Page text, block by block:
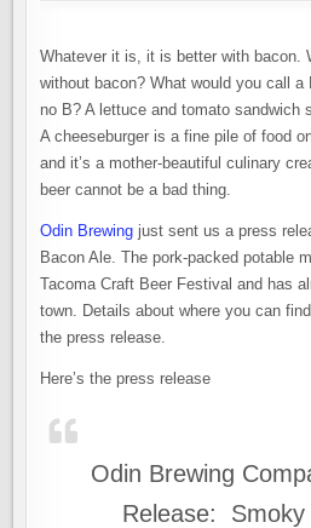
Whatever it is, it is better with bacon.
without bacon? What would you call a
no B? A lettuce and tomato sandwich
A cheeseburger is a fine pile of food
and it’s a mother-beautiful culinary
beer cannot be a bad thing.
Odin Brewing just sent us a press
Bacon Ale. The pork-packed potable
Tacoma Craft Beer Festival and has
town. Details about where you can
the press release.
Here’s the press release
Odin Brewing
Release: Smoky